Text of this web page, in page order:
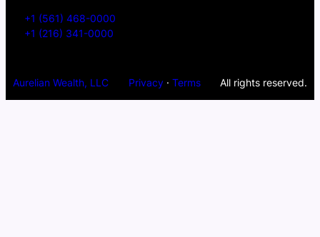
+1 (561) 468-0000
+1 (216) 341-0000
Aurelian Wealth, LLC Privacy· Terms All rights reserved.